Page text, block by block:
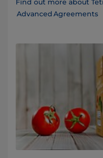
Find out more about
Advanced Agreements